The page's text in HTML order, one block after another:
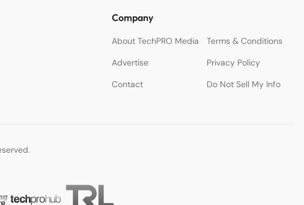
Company
About TechPRO Media
Terms & Conditions
Advertise
Privacy Policy
Contact
Do Not Sell My Info